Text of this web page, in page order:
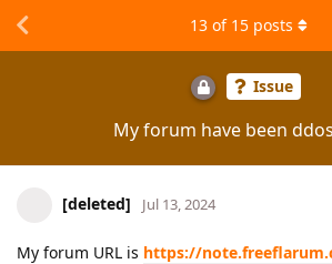
Issue
My forum have been
13 of 15 posts
[deleted] Jul 13, 2024
My forum URL is https://